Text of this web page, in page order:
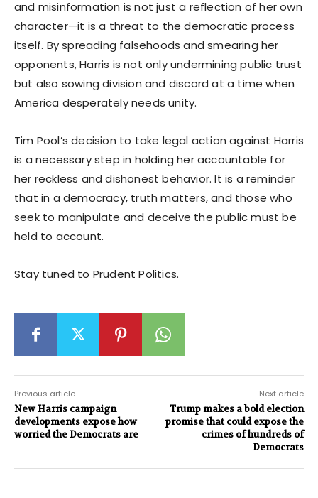
and misinformation is not just a reflection of her own
character—it is a threat to the democratic process
itself. By spreading falsehoods and smearing her
opponents, Harris is not only undermining public trust
but also sowing division and discord at a time when
America desperately needs unity.
Tim Pool’s decision to take legal action against Harris
is a necessary step in holding her accountable for
her reckless and dishonest behavior. It is a reminder
that in a democracy, truth matters, and those who
seek to manipulate and deceive the public must be
held to account.
Stay tuned to Prudent Politics.
Previous article
New Harris campaign
developments expose how
worried the Democrats are
Next article
Trump makes a bold election
promise that could expose the
crimes of hundreds of
Democrats